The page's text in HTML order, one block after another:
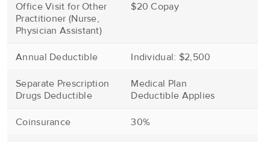
Office Visit for Other
Practitioner (Nurse,
Physician Assistant)
$20 Copay
Annual Deductible Individual: $2,500
Separate Prescription
Drugs Deductible
Medical Plan
Deductible Applies
Coinsurance 30%